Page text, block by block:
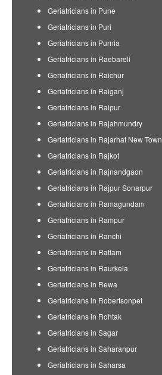
Geriatricians in Pune
Geriatricians in Puri
Geriatricians in Purnia
Geriatricians in Raebareli
Geriatricians in Raichur
Geriatricians in Raiganj
Geriatricians in Raipur
Geriatricians in Rajahmundry
Geriatricians in Rajarhat New Town
Geriatricians in Rajkot
Geriatricians in Rajnandgaon
Geriatricians in Rajpur Sonarpur
Geriatricians in Ramagundam
Geriatricians in Rampur
Geriatricians in Ranchi
Geriatricians in Ratlam
Geriatricians in Raurkela
Geriatricians in Rewa
Geriatricians in Robertsonpet
Geriatricians in Rohtak
Geriatricians in Sagar
Geriatricians in Saharanpur
Geriatricians in Saharsa